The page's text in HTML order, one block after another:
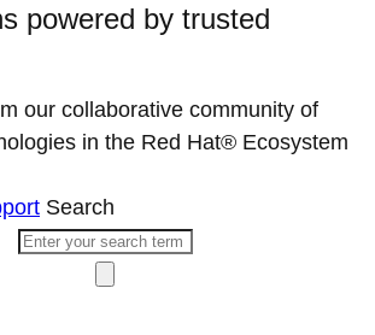
powered by trusted
our collaborative community of
in the Red Hat® Ecosystem
Search